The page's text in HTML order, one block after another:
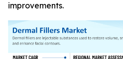
improvements.